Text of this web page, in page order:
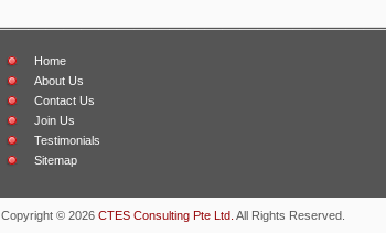
Home
About Us
Contact Us
Join Us
Testimonials
Sitemap
Copyright © 2026CTES Consulting Pte Ltd. All Rights Reserved.